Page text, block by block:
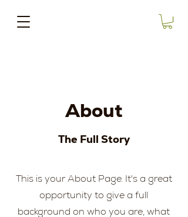
About
The Full Story
This is your About Page. It's a great
opportunity to give a full
background on who you are, what